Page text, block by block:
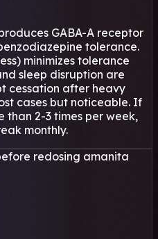
GABA-A receptor
tolerance.
minimizes tolerance
sleep disruption are
cessation after heavy
cases but noticeable. If
2-3 times per week,
monthly.
redosing amanita